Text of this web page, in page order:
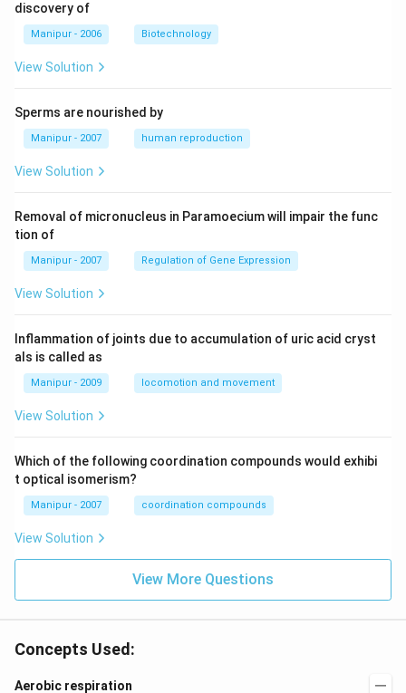
discovery of
Manipur - 2006 Biotechnology
View Solution
Sperms are nourished by
Manipur - 2007 human reproduction
View Solution
Removal of micronucleus in Paramoecium will impair the func
tion of
Manipur - 2007 Regulation of Gene Expression
View Solution
Inflammation of joints due to accumulation of uric acid cryst
als is called as
Manipur - 2009 locomotion and movement
View Solution
Which of the following coordination compounds would exhibi
t optical isomerism?
Manipur - 2007 coordination compounds
View Solution
View More Questions
Concepts Used:
Aerobic respiration